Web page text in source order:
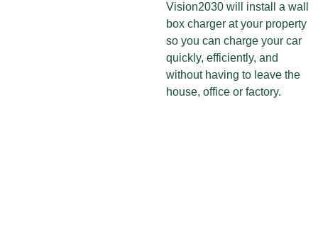
Vision2030 will install a wall
box charger at your property
so you can charge your car
quickly, efficiently, and
without having to leave the
house, office or factory.